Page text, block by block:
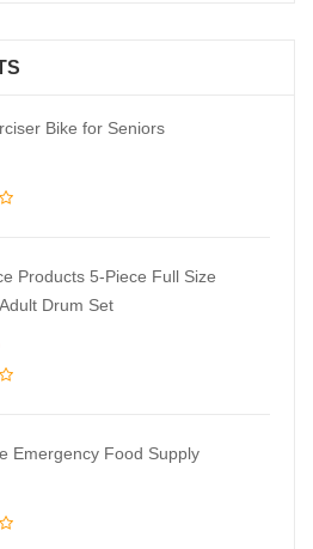
Bike for Seniors
Products 5-Piece Full Size
Drum Set
Emergency Food Supply